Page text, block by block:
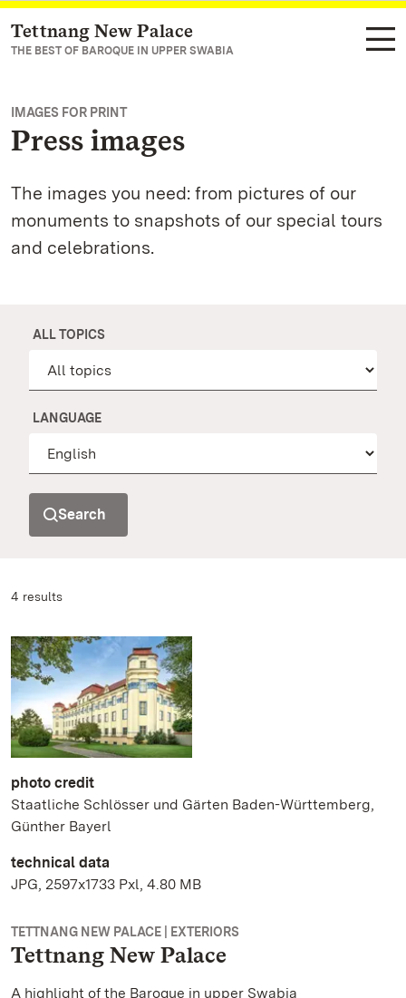
Navigate to main page
Tettnang New Palace
THE BEST OF BAROQUE IN UPPER SWABIA
IMAGES FOR PRINT
Press images
The images you need: from pictures of our
monuments to snapshots of our special tours
and celebrations.
ALL TOPICS
LANGUAGE
Search
4 results
photo credit
Staatliche Schlösser und Gärten Baden-Württemberg,
Günther Bayerl
technical data
JPG, 2597x1733 Pxl, 4.80 MB
TETTNANG NEW PALACE | EXTERIORS
Tettnang New Palace
A highlight of the Baroque in upper Swabia